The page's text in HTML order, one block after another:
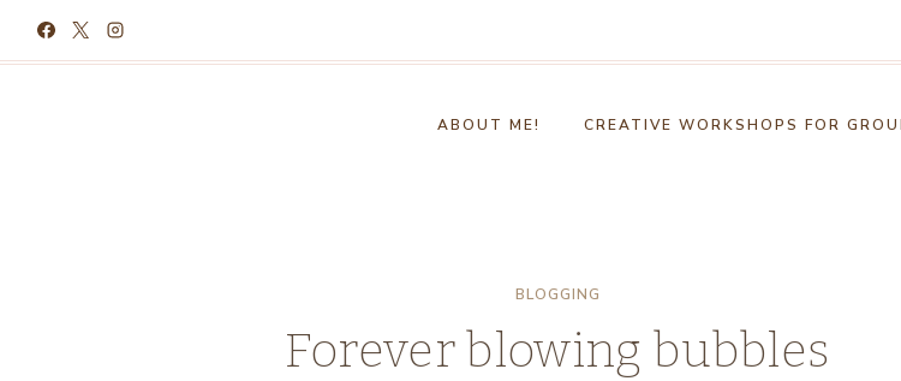
ABOUT ME! CREATIVE WORKSHOPS FOR
BLOGGING
Forever blowing bubbles